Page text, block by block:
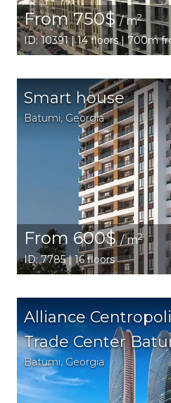
From 750$/ m2
ID: 10391 | 14 floors | 700m
Smart house
Batumi, Georgia
From 600$/ m2
ID: 7785 | 16 floors
Alliance
Trade Center
Batumi, Georgia